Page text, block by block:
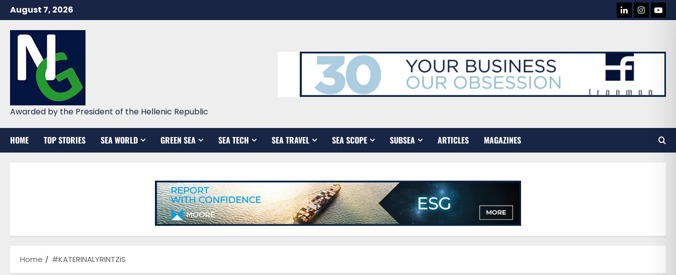
Skip
to
content
August 7, 2026 LINKEDINYOU
Awarded by the President of the Hellenic Republic
HOME TOP STORIES SEA WORLD GREEN SEA SEA TECH SEA TRAVEL SEA SCOPE SUBSEA ARTICLES MAGAZINES
Home #KATERINALYRINTZIS